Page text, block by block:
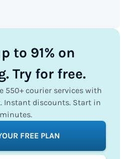
to 91% on
Try for free.
550+ courier services with
Instant discounts. Start in
minutes.
FREE PLAN